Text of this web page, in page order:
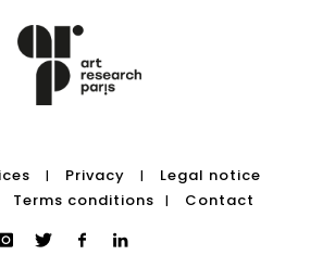
| Privacy |
Legal notice
Terms conditions | Contact